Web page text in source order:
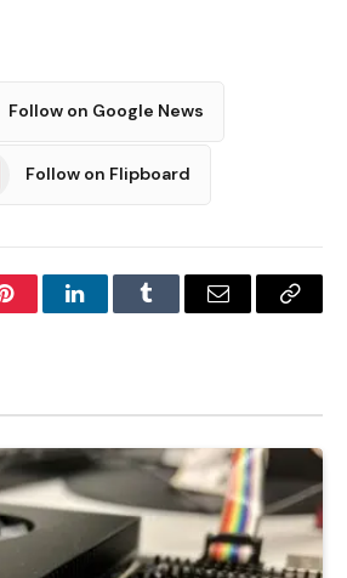
Follow on Google News
Follow on Flipboard
PinterestLinkedInTumblr Email
Copy